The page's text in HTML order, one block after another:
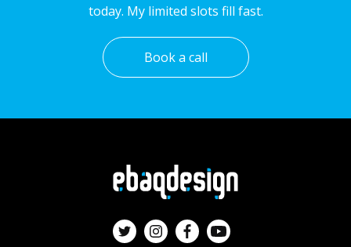
today. My limited slots fill fast.
Book a call